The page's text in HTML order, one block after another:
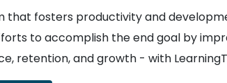
that fosters productivity and
to accomplish the end goal by
retention, and growth - with